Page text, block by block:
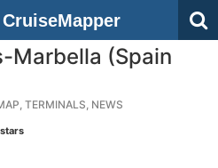
CruiseMapper
Marbella (Spain
TERMINALS, NEWS